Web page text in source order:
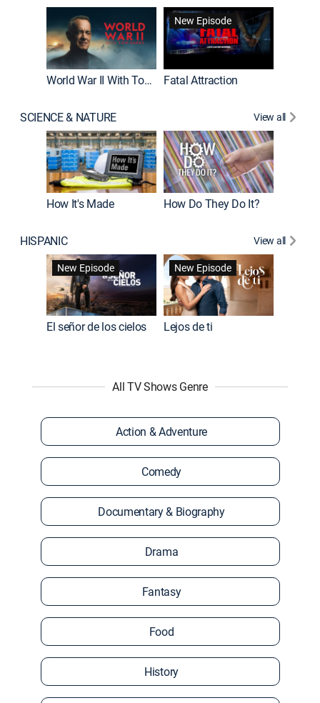
World War II With Tom Hanks
New Episode
Fatal Attraction
SCIENCE & NATURE View all
How It's Made How Do They Do It?
HISPANIC
View all
New Episode
El señor de los cielos
New Episode
Lejos de ti
All TV Shows Genre
Action & Adventure
Comedy
Documentary & Biography
Drama
Fantasy
Food
History